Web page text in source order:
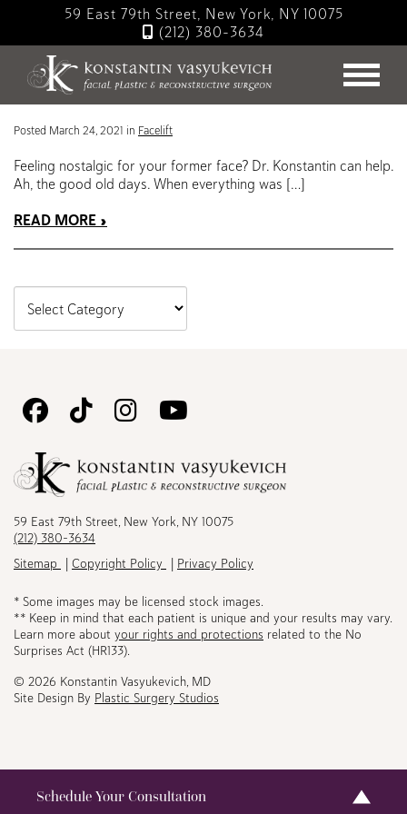
main
content
59 East 79th Street, New York, NY 10075
(212) 380-3634
Blog
Turning Back the Clock with a Facelift
Posted March 24, 2021 in Facelift
Feeling nostalgic for your former face? Dr. Konstantin can help.
Ah, the good old days. When everything was […]
READ MORE
Follow
on
Facebook
Follow
on
Follow
on
Instagram
on
59 East 79th Street, New York, NY 10075
(212) 380-3634
Sitemap
Copyright Policy Privacy Policy
* Some images may be licensed stock images.
** Keep in mind that each patient is unique and your results may vary.
Learn more about your rights and protections related to the No
Surprises Act (HR133).
© 2026 Konstantin Vasyukevich, MD
Site Design By Plastic Surgery Studios
Schedule Your Consultation